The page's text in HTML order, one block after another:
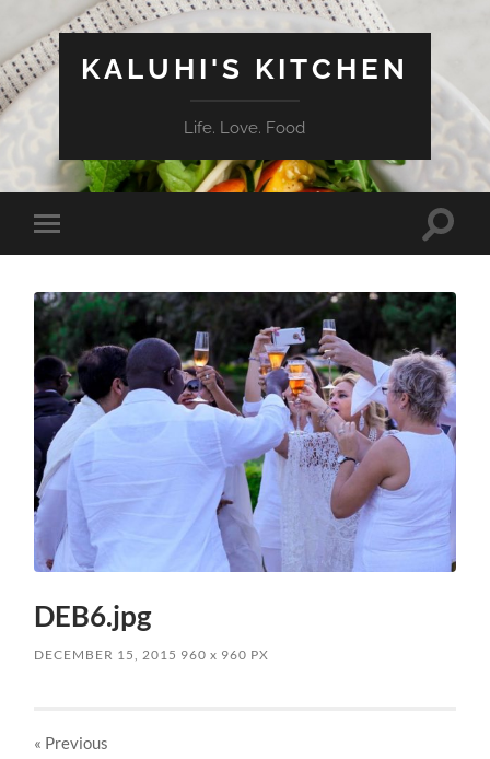
KALUHI'S KITCHEN
Life. Love. Food
Toggle
mobile
Toggle
DEB6.jpg
DECEMBER 15, 2015 960x 960 PX
« Previous